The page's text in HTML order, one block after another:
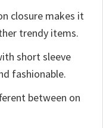
closure makes it
trendy items.
short sleeve
fashionable.
between on